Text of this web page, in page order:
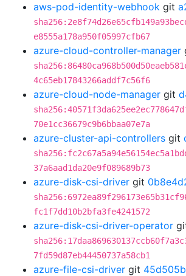
aws-pod-identity-webhook git
e8555a178a950f05997cfb67
azure-cloud-controller-manager
4c65eb17843266addf7c56f6
azure-cloud-node-manager git
70e1cc36679c9b6bbaa07e7a
azure-cluster-api-controllers git
37a6aad1da20e9f089689b73
azure-disk-csi-driver git
fc1f7dd10b2bfa3fe4241572
azure-disk-csi-driver-operator
7fd59d87eb44450737a58cb1
azure-file-csi-driver git